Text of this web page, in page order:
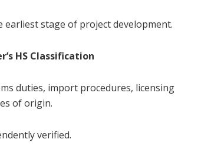
stage of project development.
HS Classification
duties, import procedures, licensing
of origin.
verified.